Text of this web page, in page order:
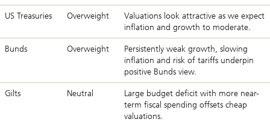
US Treasuries Overweight
Valuations look attractive as we expect
inflation and growth to moderate.
Bunds Overweight
Persistently weak growth, slowing
inflation and risk of tariffs underpin
positive Bunds view.
Gilts Neutral
Large budget deficit with more near-
term fiscal spending offsets cheap
valuations.